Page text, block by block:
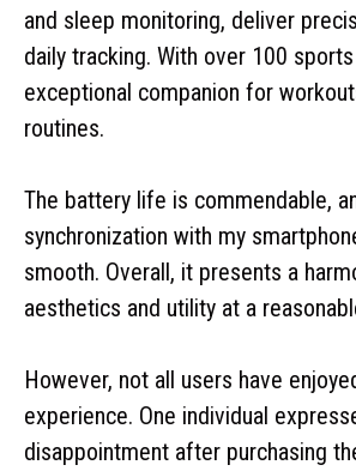
and sleep monitoring, deliver
daily tracking. With over 100 sports
exceptional companion for
routines.
The battery life is commendable,
synchronization with my
smooth. Overall, it presents a
aesthetics and utility at a
However, not all users have
experience. One individual
disappointment after purchasing